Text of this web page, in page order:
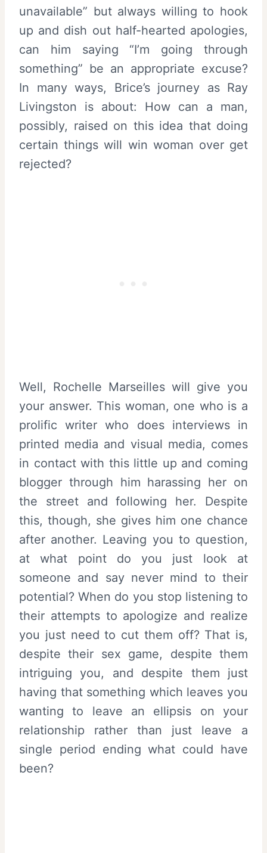
unavailable” but always willing to hook
up and dish out half-hearted apologies,
can him saying “I’m going through
something” be an appropriate excuse?
In many ways, Brice’s journey as Ray
Livingston is about: How can a man,
possibly, raised on this idea that doing
certain things will win woman over get
rejected?
Well, Rochelle Marseilles will give you
your answer. This woman, one who is a
prolific writer who does interviews in
printed media and visual media, comes
in contact with this little up and coming
blogger through him harassing her on
the street and following her. Despite
this, though, she gives him one chance
after another. Leaving you to question,
at what point do you just look at
someone and say never mind to their
potential? When do you stop listening to
their attempts to apologize and realize
you just need to cut them off? That is,
despite their sex game, despite them
intriguing you, and despite them just
having that something which leaves you
wanting to leave an ellipsis on your
relationship rather than just leave a
single period ending what could have
been?